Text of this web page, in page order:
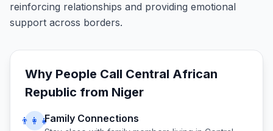
reinforcing relationships and providing emotional
support across borders.
Why People Call Central African
Republic from Niger
👨‍👩‍👧Family Connections